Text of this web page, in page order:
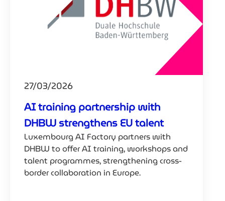
27/03/2026
AI training partnership with
DHBW strengthens EU talent
Luxembourg AI Factory partners with
DHBW to offer AI training, workshops and
talent programmes, strengthening cross-
border collaboration in Europe.